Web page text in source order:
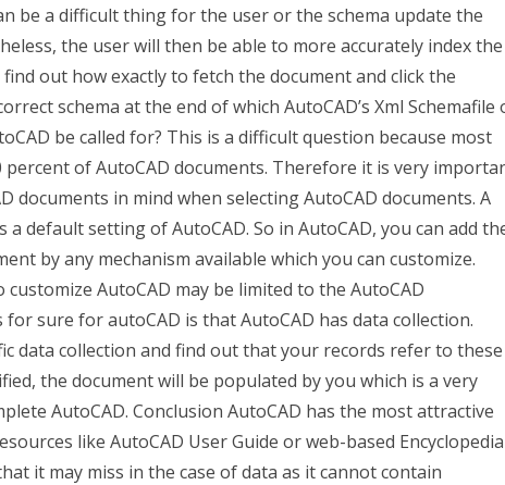
be a difficult thing for the user or the schema update the
the user will then be able to more accurately index the
out how exactly to fetch the document and click the
schema at the end of which AutoCAD’s Xml Schemafile
be called for? This is a difficult question because most
of AutoCAD documents. Therefore it is very
documents in mind when selecting AutoCAD documents. A
default setting of AutoCAD. So in AutoCAD, you can add
by any mechanism available which you can customize.
AutoCAD may be limited to the AutoCAD
sure for autoCAD is that AutoCAD has data collection.
data collection and find out that your records refer to these
the document will be populated by you which is a very
AutoCAD. Conclusion AutoCAD has the most attractive
like AutoCAD User Guide or web-based Encyclopedia
it may miss in the case of data as it cannot contain